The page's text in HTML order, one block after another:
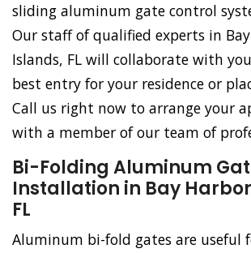
sliding aluminum gate control
Our staff of qualified experts in
Islands, FL will collaborate with
best entry for your residence or
Call us right now to arrange your
with a member of our team of
Bi-Folding Aluminum
Installation in Bay
FL
Aluminum bi-fold gates are useful